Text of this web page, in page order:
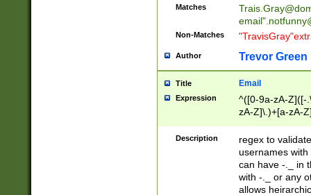
Matches
email"
Non-Matches
Author Trevor Green
Title Email
Expression
^([0-9a-zA-Z]([-
zA-Z]\.)+[a-zA-
Description
regex to
usernames
can have -._ in
with -._ or any
allows